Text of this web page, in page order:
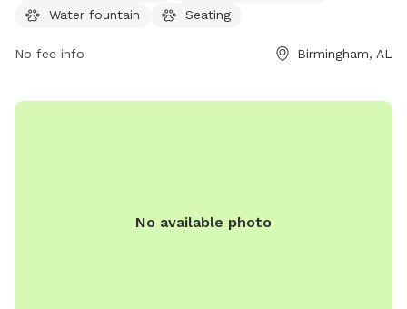
daily with seasonal hours. Members must adhere to the rules
a focus on responsible pet ownership, Cahaba Beach Dog
and their owners to socialize and exercise.
Water fountain
Seating
No fee info Birmingham, AL
No available photo